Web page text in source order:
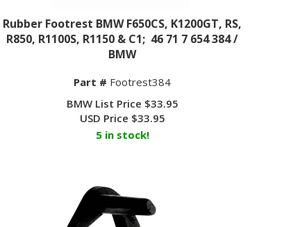
Rubber Footrest BMW F650CS, K1200GT, RS,
R850, R1100S, R1150 & C1; 46 71 7 654 384 /
BMW
Part # Footrest384
BMW List Price $33.95
USD Price $33.95
5 in stock!